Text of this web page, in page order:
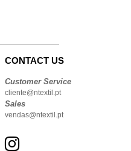
CONTACT US
Customer Service
cliente@ntextil.pt
Sales
vendas@ntextil.pt